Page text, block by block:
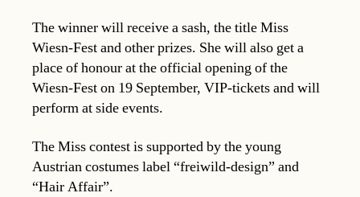
The winner will receive a sash, the title Miss
Wiesn-Fest and other prizes. She will also get a
place of honour at the official opening of the
Wiesn-Fest on 19 September, VIP-tickets and will
perform at side events.
The Miss contest is supported by the young
Austrian costumes label “freiwild-design” and
“Hair Affair”.